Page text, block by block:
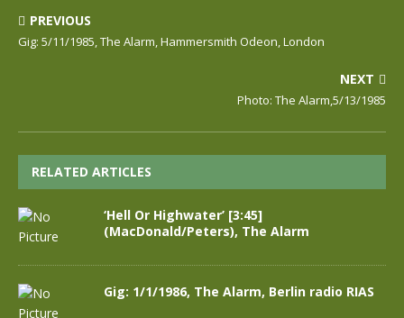
PREVIOUS
Gig: 5/11/1985, The Alarm, Hammersmith Odeon, London
NEXT
Photo: The Alarm,5/13/1985
RELATED ARTICLES
‘Hell Or Highwater’ [3:45]
(MacDonald/Peters), The Alarm
Gig: 1/1/1986, The Alarm, Berlin radio RIAS